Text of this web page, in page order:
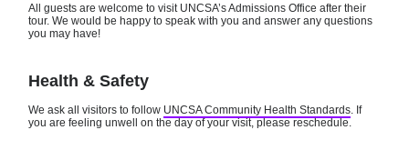
All guests are welcome to visit UNCSA’s Admissions Office after their
tour. We would be happy to speak with you and answer any questions
you may have!
Health & Safety
We ask all visitors to follow UNCSA Community Health Standards. If
you are feeling unwell on the day of your visit, please reschedule.